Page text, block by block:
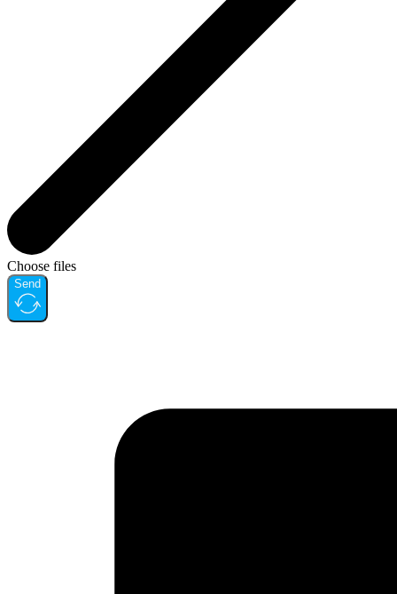
Choose files
Send